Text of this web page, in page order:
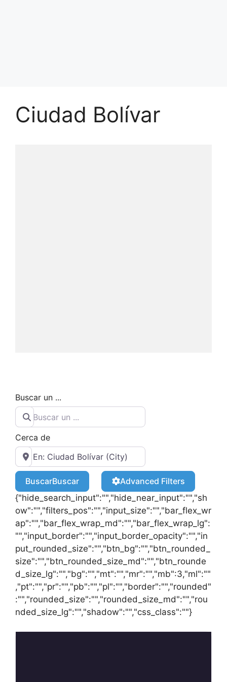
Ciudad Bolívar
Buscar un ...
Cerca de
BuscarBuscar
Advanced Filters
{"hide_search_input":"","hide_near_input":"","sh
ow":"","filters_pos":"","input_size":"","bar_flex_wr
ap":"","bar_flex_wrap_md":"","bar_flex_wrap_lg":
"","input_border":"","input_border_opacity":"","in
put_rounded_size":"","btn_bg":"","btn_rounded_
size":"","btn_rounded_size_md":"","btn_rounde
d_size_lg":"","bg":"","mt":"","mr":"","mb":3,"ml":""
,"pt":"","pr":"","pb":"","pl":"","border":"","rounded"
:"","rounded_size":"","rounded_size_md":"","rou
nded_size_lg":"","shadow":"","css_class":""}